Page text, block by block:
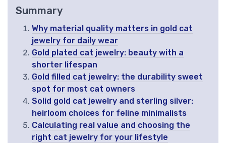
Summary
Why material quality matters in gold cat
jewelry for daily wear
Gold plated cat jewelry: beauty with a
shorter lifespan
Gold filled cat jewelry: the durability sweet
spot for most cat owners
Solid gold cat jewelry and sterling silver:
heirloom choices for feline minimalists
Calculating real value and choosing the
right cat jewelry for your lifestyle